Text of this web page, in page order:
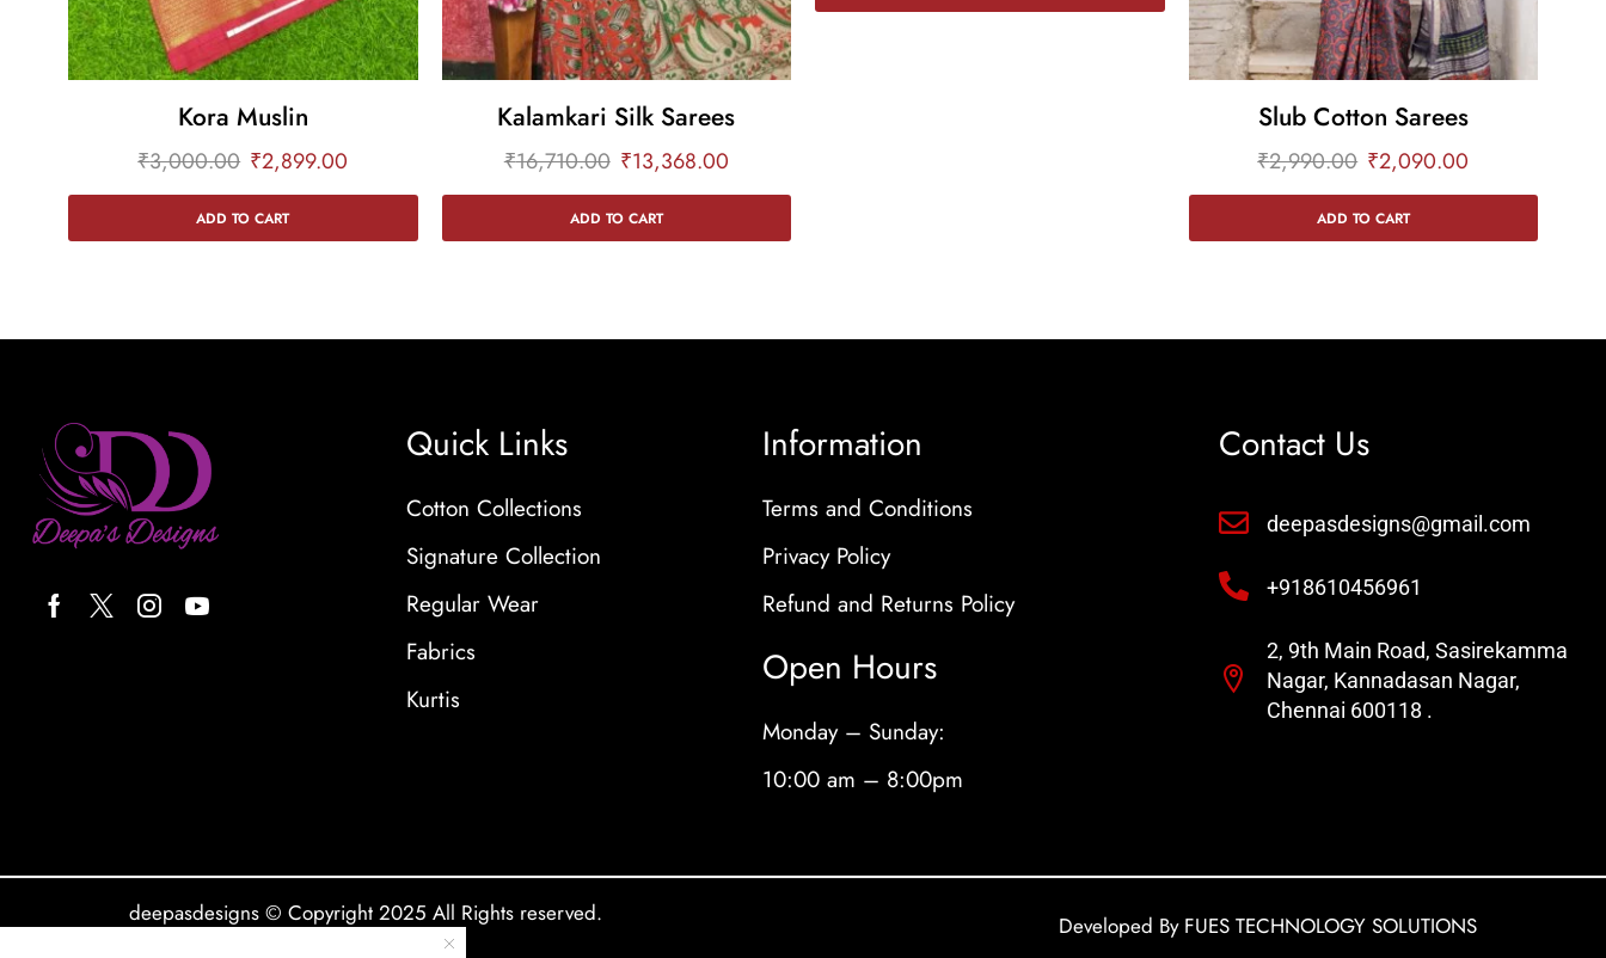
Kora Muslin
₹3,000.00 ₹2,899.00
ADD TO CART
Kalamkari Silk Sarees
₹16,710.00 ₹13,368.00
ADD TO CART
Slub Cotton Sarees
₹2,990.00 ₹2,090.00
ADD TO CART
Quick Links
Cotton Collections
Signature Collection
Regular Wear
Fabrics
Kurtis
Information
Terms and Conditions
Privacy Policy
Refund and Returns Policy
Open Hours
Monday – Sunday:
10:00 am – 8:00pm
Contact Us
deepasdesigns@gmail.com
+918610456961
2, 9th Main Road, Sasirekamma
Nagar, Kannadasan Nagar,
Chennai 600118 .
deepasdesigns © Copyright 2025 All Rights reserved. Developed By FUES TECHNOLOGY SOLUTIONS